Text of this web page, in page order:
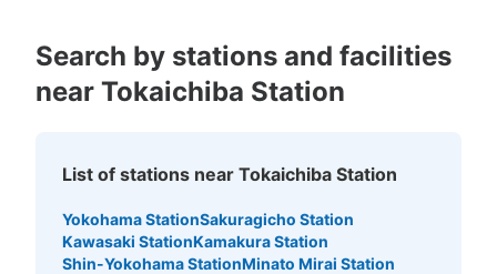
Search by stations and facilities
near Tokaichiba Station
List of stations near Tokaichiba Station
Yokohama StationSakuragicho Station
Kawasaki StationKamakura Station
Shin-Yokohama StationMinato Mirai Station